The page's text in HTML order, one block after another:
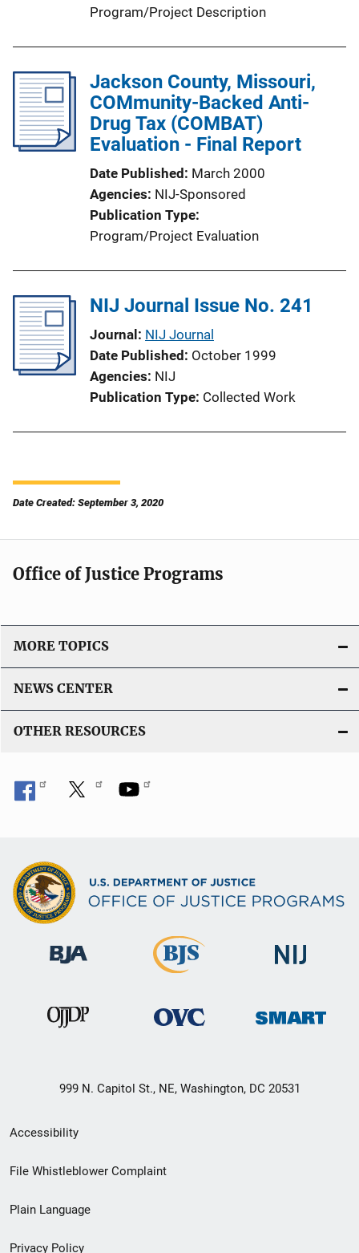
Program/Project Description
Jackson County, Missouri,
COMmunity-Backed Anti-
Drug Tax (COMBAT)
Evaluation - Final Report
Date Published March 2000
Agencies NIJ-Sponsored
Publication Type
Program/Project Evaluation
NIJ Journal Issue No. 241
Journal NIJ Journal
Date Published October 1999
Agencies NIJ
Publication Type Collected Work
Date Created: September 3, 2020
Office of Justice Programs
MORE TOPICS
NEWS CENTER
OTHER RESOURCES
999 N. Capitol St., NE, Washington, DC 20531
Secondary
Footer
menu
Accessibility
File Whistleblower Complaint
Plain Language
Privacy Policy